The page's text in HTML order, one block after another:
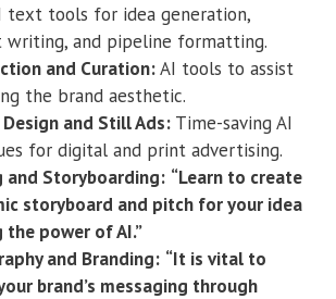
text tools for idea generation,
writing, and pipeline formatting.
and Curation:AI tools to assist
the brand aesthetic.
Design and Still Ads: Time-saving AI
for digital and print advertising.
and Storyboarding: “Learn to create
storyboard and pitch for your idea
power of AI.”
and Branding: “It is vital to
brand’s messaging through